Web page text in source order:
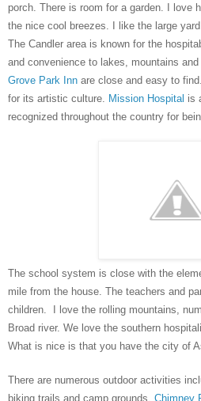
porch. There is room for a garden. I love
the nice cool breezes. I like the large
The Candler area is known for the
and convenience to lakes, mountains and
Grove Park Inn are close and easy to
for its artistic culture.
Mission Hospital is
recognized throughout the country for
The school system is close with the
mile from the house. The teachers and
children. I love the rolling mountains,
Broad river. We love the southern
What is nice is that you have the city of
There are numerous outdoor activities
biking trails and camp grounds. Chimney